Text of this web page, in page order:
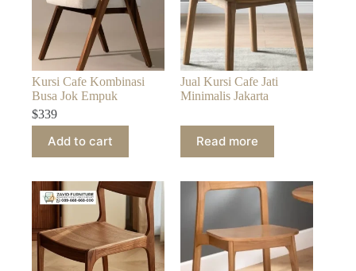
Kursi Cafe Kombinasi
Busa Jok Empuk
$339
Add to cart
Jual Kursi Cafe Jati
Minimalis Jakarta
Read more